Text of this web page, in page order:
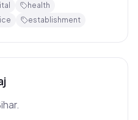
health
establishment